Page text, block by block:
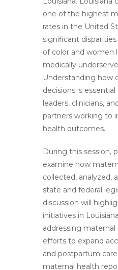
one of the highest
rates in the United
significant
of color and women
medically
Understanding how
decisions is
leaders, clinicians,
partners working to
health outcomes.
During this session,
examine how
collected, analyzed,
state and federal
discussion will
initiatives in
addressing
efforts to expand
and postpartum
maternal health